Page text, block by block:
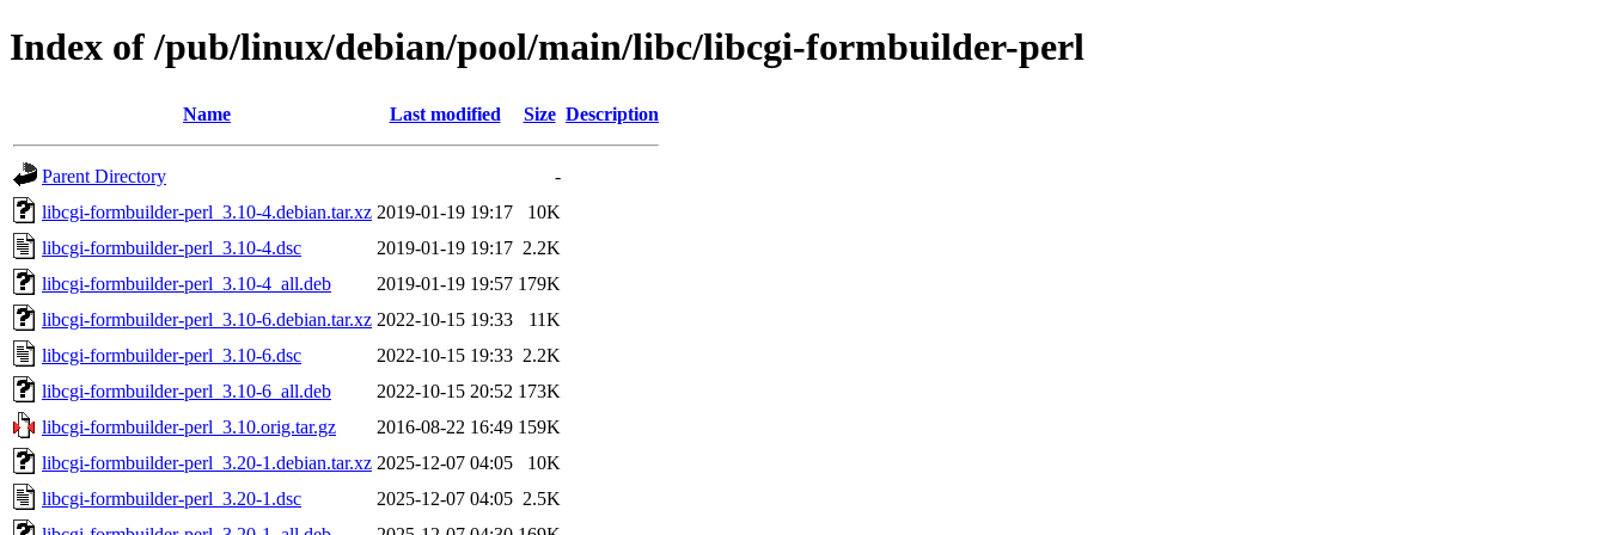
Index of /pub/linux/debian/pool/main/libc/libcgi-formbuilder-perl
Name Last modified Size Description
Parent Directory
-
libcgi-formbuilder-perl_3.10-4.debian.tar.xz 2019-01-19 19:17
10K
libcgi-formbuilder-perl_3.10-4.dsc
2019-01-19 19:17 2.2K
libcgi-formbuilder-perl_3.10-4_all.deb
2019-01-19 19:57 179K
libcgi-formbuilder-perl_3.10-6.debian.tar.xz 2022-10-15 19:33
11K
libcgi-formbuilder-perl_3.10-6.dsc
2022-10-15 19:33 2.2K
libcgi-formbuilder-perl_3.10-6_all.deb
2022-10-15 20:52 173K
libcgi-formbuilder-perl_3.10.orig.tar.gz
2016-08-22 16:49 159K
libcgi-formbuilder-perl_3.20-1.debian.tar.xz 2025-12-07 04:05
10K
libcgi-formbuilder-perl_3.20-1.dsc
2025-12-07 04:05 2.5K